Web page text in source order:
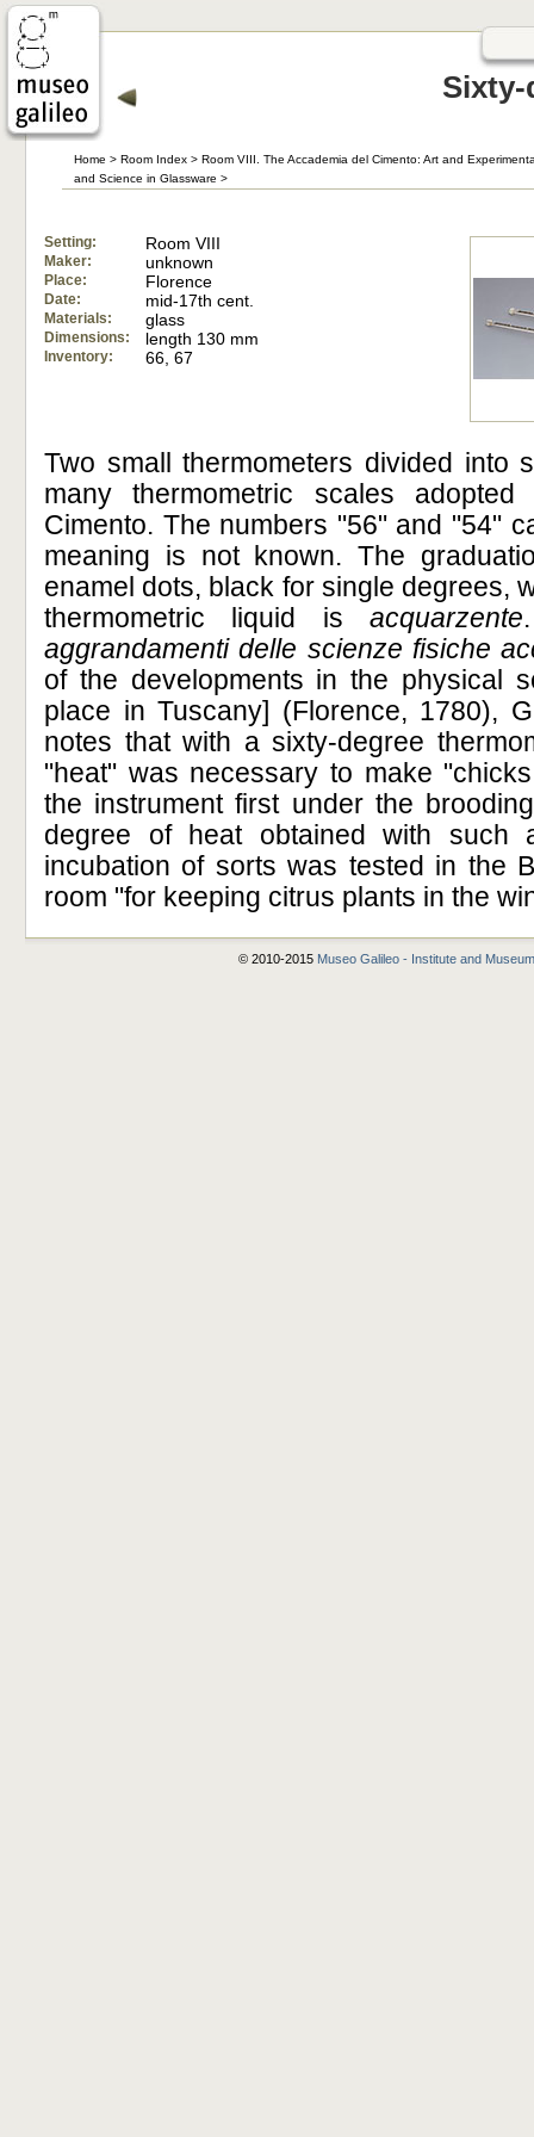
Sixty-
Home > Room Index > Room VIII. The Accademia del Cimento: Art and
and Science in Glassware >
Setting: Room VIII
Maker: unknown
Place: Florence
Date: mid-17th cent.
Materials: glass
Dimensions: length 130 mm
Inventory: 66, 67
Two small thermometers divided into
many thermometric scales
Cimento. The numbers "56" and "54"
meaning is not known. The
enamel dots, black for single degrees,
thermometric liquid is acquarzente
aggrandamenti delle scienze fisiche
of the developments in the physical
place in Tuscany] (Florence, 1780),
notes that with a sixty-degree
"heat" was necessary to make
the instrument first under the
degree of heat obtained with such
incubation of sorts was tested in the
room "for keeping citrus plants in the
© 2010-2015 Museo Galileo - Institute and